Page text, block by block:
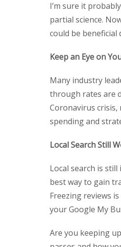
I’m sure it
partial science.
could be beneficial
Keep an Eye on
Many industry
through rates are
Coronavirus crisis,
spending and
Local Search Still
Local search is
best way to gain
Freezing reviews
your Google My
Are you keeping